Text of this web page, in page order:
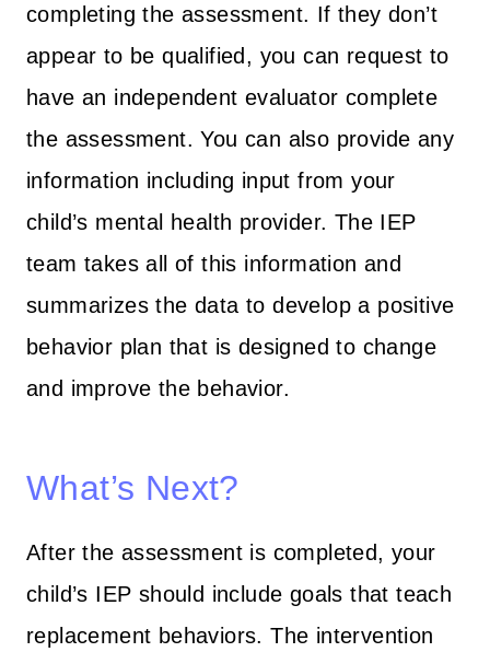
completing the assessment. If they don’t
appear to be qualified, you can request to
have an independent evaluator complete
the assessment. You can also provide any
information including input from your
child’s mental health provider. The IEP
team takes all of this information and
summarizes the data to develop a positive
behavior plan that is designed to change
and improve the behavior.
What’s Next?
After the assessment is completed, your
child’s IEP should include goals that teach
replacement behaviors. The intervention